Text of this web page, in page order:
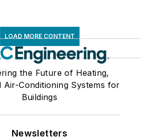
LOAD MORE CONTENT
the Future of Heating,
Air-Conditioning Systems for
Buildings
Newsletters